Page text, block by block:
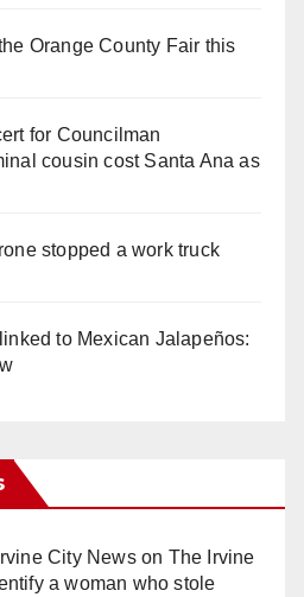
Orange County Fair this
for Councilman
cousin cost Santa Ana as
stopped a work truck
to Mexican Jalapeños:
City Newson The Irvine
a woman who stole